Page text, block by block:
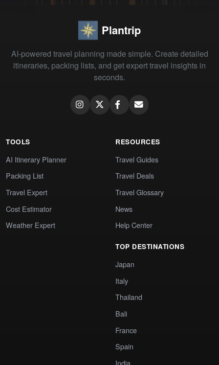
Plantrip
AI-powered travel planning made simple. Create detailed
itineraries, packing lists, and get expert travel insights in
seconds.
TOOLS
AI Itinerary Planner
Packing List
Travel Expert
Cost Estimator
Weather Expert
RESOURCES
Travel Guides
Travel Deals
Travel Glossary
News
Help Center
TOP DESTINATIONS
Japan
Italy
Thailand
Bali
France
Spain
India